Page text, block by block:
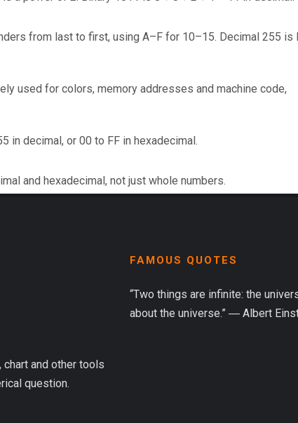
from last to first, using A–F for 10–15. Decimal 255 is
used for colors, memory addresses and machine code,
in decimal, or 00 to FF in hexadecimal.
and hexadecimal, not just whole numbers.
chart and other tools
question.
FAMOUS QUOTES
“Two things are infinite: the
about the universe.” ― Albert